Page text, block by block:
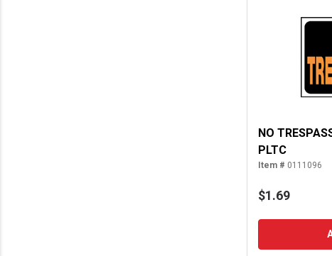
NO
PLTC
Item # 0111096
$1.69